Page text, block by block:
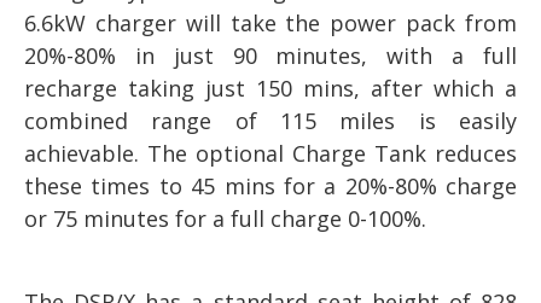
6.6kW charger will take the power pack from
20%-80% in just 90 minutes, with a full
recharge taking just 150 mins, after which a
combined range of 115 miles is easily
achievable. The optional Charge Tank reduces
these times to 45 mins for a 20%-80% charge
or 75 minutes for a full charge 0-100%.